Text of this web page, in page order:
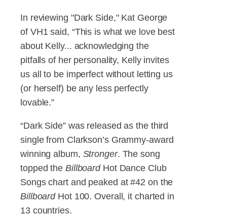
In reviewing "Dark Side," Kat George
of VH1 said, “This is what we love best
about Kelly... acknowledging the
pitfalls of her personality, Kelly invites
us all to be imperfect without letting us
(or herself) be any less perfectly
lovable.”
“Dark Side” was released as the third
single from Clarkson’s Grammy-award
winning album, Stronger. The song
topped the BillboardHot Dance Club
Songs chart and peaked at #42 on the
BillboardHot 100. Overall, it charted in
13 countries.